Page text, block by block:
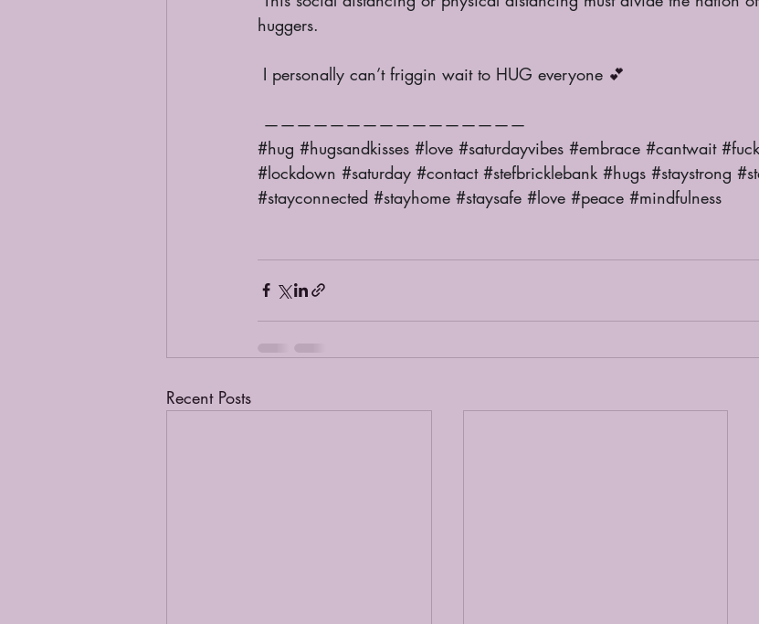
huggers.
I personally can’t friggin wait to HUG everyone 💕
#hug #hugsandkisses #love #saturdayvibes #embrace #cantwait
#lockdown #saturday #contact #stefbricklebank #hugs #staystrong
#stayconnected #stayhome #staysafe #love #peace #mindfulness
Recent Posts